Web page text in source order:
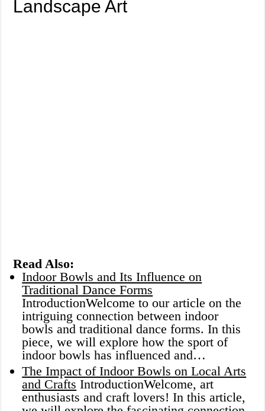
Landscape Art
Read Also:
Indoor Bowls and Its Influence on
Traditional Dance Forms
IntroductionWelcome to our article on the
intriguing connection between indoor
bowls and traditional dance forms. In this
piece, we will explore how the sport of
indoor bowls has influenced and…
The Impact of Indoor Bowls on Local Arts
and Crafts IntroductionWelcome, art
enthusiasts and craft lovers! In this article,